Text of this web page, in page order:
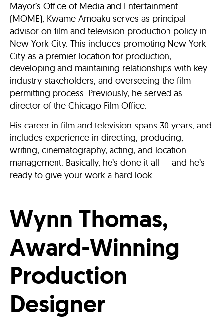
Mayor’s Office of Media and Entertainment
(MOME), Kwame Amoaku serves as principal
advisor on film and television production policy in
New York City. This includes promoting New York
City as a premier location for production,
developing and maintaining relationships with key
industry stakeholders, and overseeing the film
permitting process. Previously, he served as
director of the Chicago Film Office.
His career in film and television spans 30 years, and
includes experience in directing, producing,
writing, cinematography, acting, and location
management. Basically, he’s done it all — and he’s
ready to give your work a hard look.
Wynn Thomas,
Award-Winning
Production
Designer